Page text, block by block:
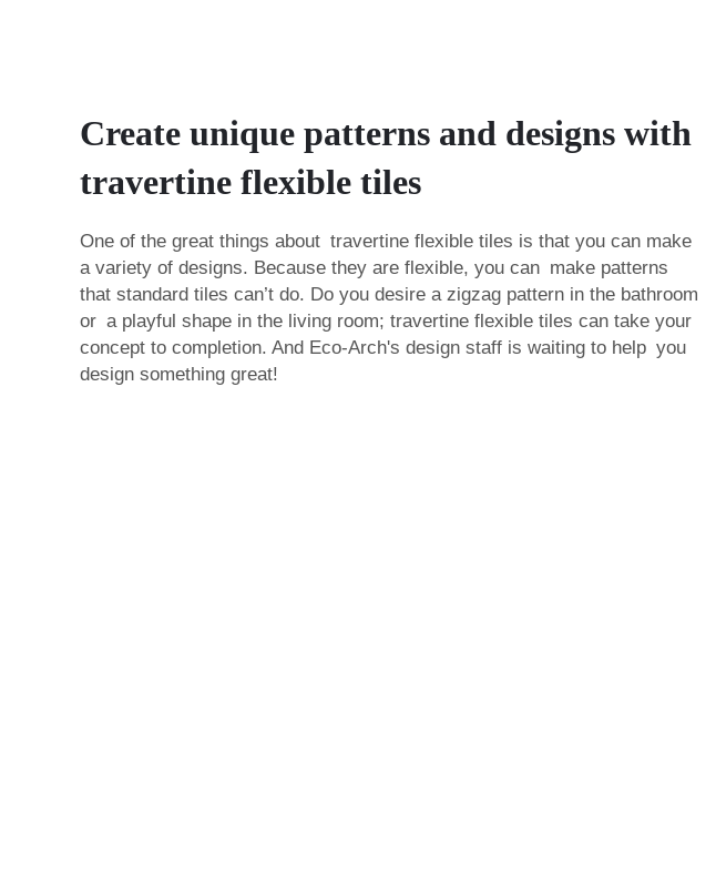
Create unique patterns and designs with
travertine flexible tiles
One of the great things about travertine flexible tiles is that you can make
a variety of designs. Because they are flexible, you can make patterns
that standard tiles can’t do. Do you desire a zigzag pattern in the bathroom
or a playful shape in the living room; travertine flexible tiles can take your
concept to completion. And Eco-Arch's design staff is waiting to help you
design something great!